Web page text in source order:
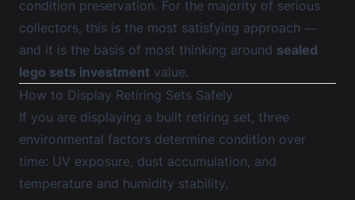
condition preservation. For the majority of serious
collectors, this is the most satisfying approach —
and it is the basis of most thinking around sealed
lego sets investment value.
How to Display Retiring Sets Safely
If you are displaying a built retiring set, three
environmental factors determine condition over
time: UV exposure, dust accumulation, and
temperature and humidity stability.